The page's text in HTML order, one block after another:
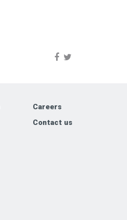
Careers
Contact us